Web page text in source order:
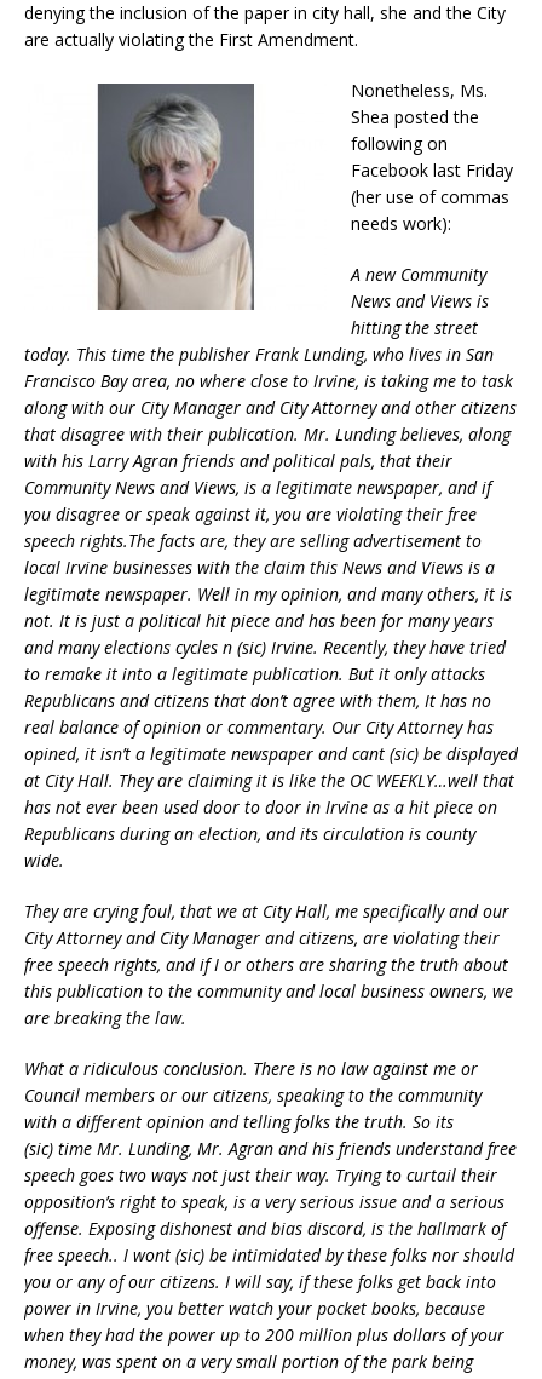
denying the inclusion of the paper in city hall, she and the City
are actually violating the First Amendment.
Nonetheless, Ms.
Shea posted the
following on
Facebook last Friday
(her use of commas
needs work):
A new Community
News and Views is
hitting the street
today. This time the publisher Frank Lunding, who lives in San
Francisco Bay area, no where close to Irvine, is taking me to task
along with our City Manager and City Attorney and other citizens
that disagree with their publication. Mr. Lunding believes, along
with his Larry Agran friends and political pals, that their
Community News and Views, is a legitimate newspaper, and if
you disagree or speak against it, you are violating their free
speech rights.The facts are, they are selling advertisement to
local Irvine businesses with the claim this News and Views is a
legitimate newspaper. Well in my opinion, and many others, it is
not. It is just a political hit piece and has been for many years
and many elections cycles n (sic) Irvine. Recently, they have tried
to remake it into a legitimate publication. But it only attacks
Republicans and citizens that don’t agree with them, It has no
real balance of opinion or commentary. Our City Attorney has
opined, it isn’t a legitimate newspaper and cant (sic) be displayed
at City Hall. They are claiming it is like the OC WEEKLY…well that
has not ever been used door to door in Irvine as a hit piece on
Republicans during an election, and its circulation is county
wide.
They are crying foul, that we at City Hall, me specifically and our
City Attorney and City Manager and citizens, are violating their
free speech rights, and if I or others are sharing the truth about
this publication to the community and local business owners, we
are breaking the law.
What a ridiculous conclusion. There is no law against me or
Council members or our citizens, speaking to the community
with a different opinion and telling folks the truth. So its
(sic) time Mr. Lunding, Mr. Agran and his friends understand free
speech goes two ways not just their way. Trying to curtail their
opposition’s right to speak, is a very serious issue and a serious
offense. Exposing dishonest and bias discord, is the hallmark of
free speech.. I wont (sic) be intimidated by these folks nor should
you or any of our citizens. I will say, if these folks get back into
power in Irvine, you better watch your pocket books, because
when they had the power up to 200 million plus dollars of your
money, was spent on a very small portion of the park being